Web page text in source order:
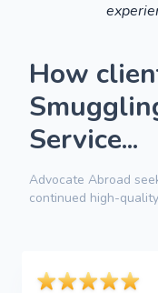
How
Service...
Advocate Abroad
continued high-